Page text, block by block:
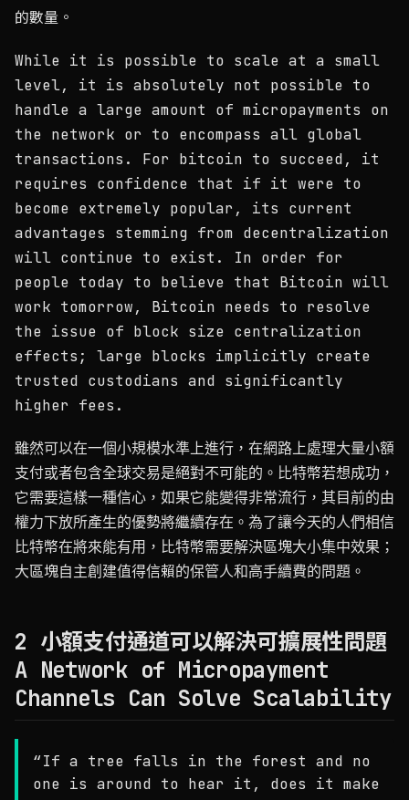
的數量。
While it is possible to scale at a small
level, it is absolutely not possible to
handle a large amount of micropayments on
the network or to encompass all global
transactions. For bitcoin to succeed, it
requires confidence that if it were to
become extremely popular, its current
advantages stemming from decentralization
will continue to exist. In order for
people today to believe that Bitcoin will
work tomorrow, Bitcoin needs to resolve
the issue of block size centralization
effects; large blocks implicitly create
trusted custodians and significantly
higher fees.
雖然可以在一個小規模水準上進行，在網路上處理大量小額
支付或者包含全球交易是絕對不可能的。比特幣若想成功，
它需要這樣一種信心，如果它能變得非常流行，其目前的由
權力下放所產生的優勢將繼續存在。為了讓今天的人們相信
比特幣在將來能有用，比特幣需要解決區塊大小集中效果；
大區塊自主創建值得信賴的保管人和高手續費的問題。
2 小額支付通道可以解決可擴展性問題
A Network of Micropayment
Channels Can Solve Scalability
“If a tree falls in the forest and no
one is around to hear it, does it make